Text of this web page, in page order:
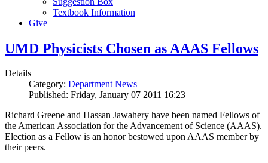
Textbook Information
Give
UMD Physicists Chosen as AAAS Fellows
Details
Category: Department News
Published: Friday, January 07 2011 16:23
Richard Greene and Hassan Jawahery have been named Fellows of
the American Association for the Advancement of Science (AAAS).
Election as a Fellow is an honor bestowed upon AAAS member by
their peers.